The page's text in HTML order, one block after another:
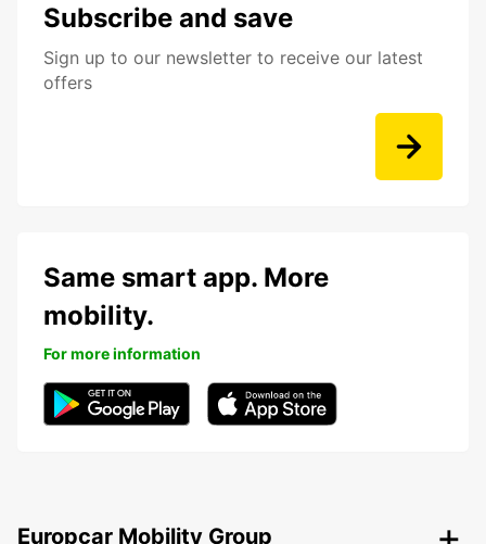
Subscribe and save
Sign up to our newsletter to receive our latest
offers
Same smart app. More
mobility.
For more information
Europcar Mobility Group